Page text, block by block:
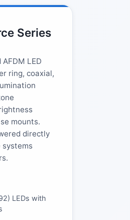
Series
AFDM LED
ring, coaxial,
mounts.
directly
LEDs with